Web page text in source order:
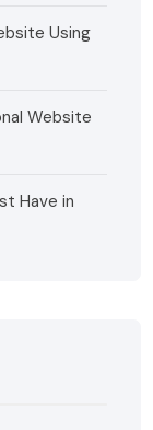
Using
Website
Have in